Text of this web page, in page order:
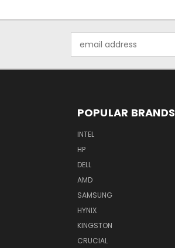
Address
POPULAR BRANDS
INTEL
HP
DELL
AMD
SAMSUNG
HYNIX
KINGSTON
CRUCIAL